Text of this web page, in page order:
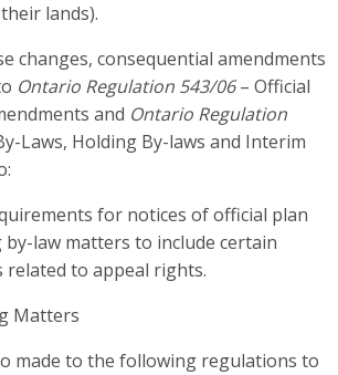
lands).
changes, consequential amendments
Ontario Regulation 543/06– Official
and Ontario Regulation
Laws, Holding By-laws and Interim
for notices of official plan
by-law matters to include certain
related to appeal rights.
Matters
made to the following regulations to